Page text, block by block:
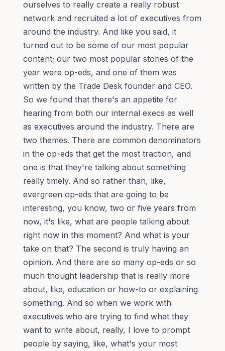
ourselves to really create a really robust
network and recruited a lot of executives from
around the industry. And like you said, it
turned out to be some of our most popular
content; our two most popular stories of the
year were op-eds, and one of them was
written by the Trade Desk founder and CEO.
So we found that there's an appetite for
hearing from both our internal execs as well
as executives around the industry. There are
two themes. There are common denominators
in the op-eds that get the most traction, and
one is that they're talking about something
really timely. And so rather than, like,
evergreen op-eds that are going to be
interesting, you know, two or five years from
now, it's like, what are people talking about
right now in this moment? And what is your
take on that? The second is truly having an
opinion. And there are so many op-eds or so
much thought leadership that is really more
about, like, education or how-to or explaining
something. And so when we work with
executives who are trying to find what they
want to write about, really, I love to prompt
people by saying, like, what's your most